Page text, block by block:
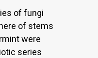
of fungi
of stems
were
series